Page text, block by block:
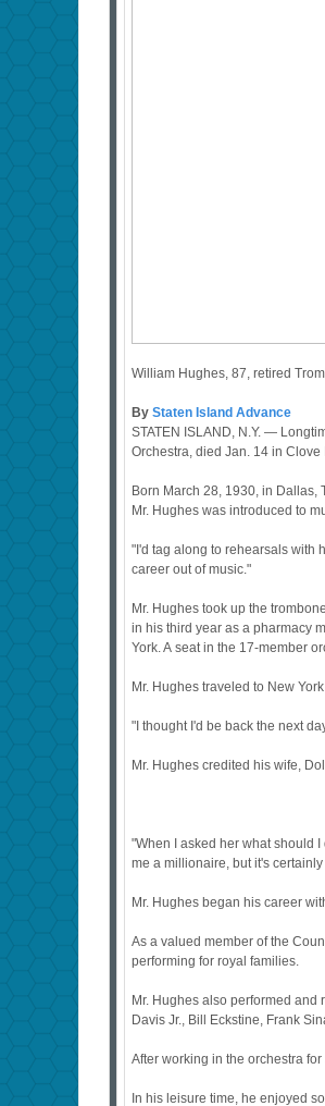
William Hughes, 87, retired
By Staten Island Advance
STATEN ISLAND, N.Y. —
Orchestra, died Jan. 14 in
Born March 28, 1930, in Dallas,
Mr. Hughes was introduced to
"I'd tag along to rehearsals with
career out of music."
Mr. Hughes took up the
in his third year as a pharmacy
York. A seat in the 17-member
Mr. Hughes traveled to New
"I thought I'd be back the next
Mr. Hughes credited his wife,
"When I asked her what should
me a millionaire, but it's
Mr. Hughes began his career
As a valued member of the
performing for royal families.
Mr. Hughes also performed
Davis Jr., Bill Eckstine, Frank
After working in the orchestra
In his leisure time, he enjoyed